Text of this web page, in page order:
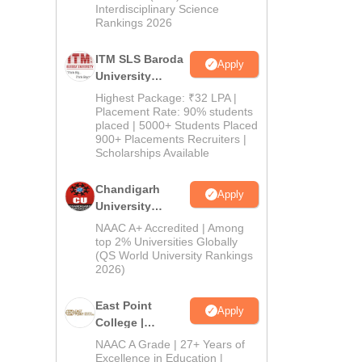
Interdisciplinary Science
Rankings 2026
ITM SLS Baroda
University
Pharma
Admissions
2026
Apply
Highest Package: ₹32 LPA |
Placement Rate: 90% students
placed | 5000+ Students Placed
900+ Placements Recruiters |
Scholarships Available
Chandigarh
University
Admissions
2026
Apply
NAAC A+ Accredited | Among
top 2% Universities Globally
(QS World University Rankings
2026)
East Point
College |
B.Pharm
Admissions
Apply
NAAC A Grade | 27+ Years of
Excellence in Education |